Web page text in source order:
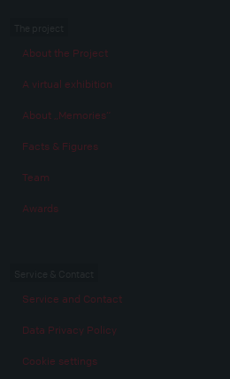
About the Project
A virtual exhibition
About „Memories“
Facts & Figures
Team
Awards
Service and Contact
Data Privacy Policy
Cookie settings